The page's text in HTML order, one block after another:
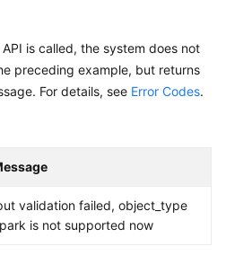
is called, the system does not
preceding example, but returns
For details, see Error Codes.
validation failed, object_type
is not supported now